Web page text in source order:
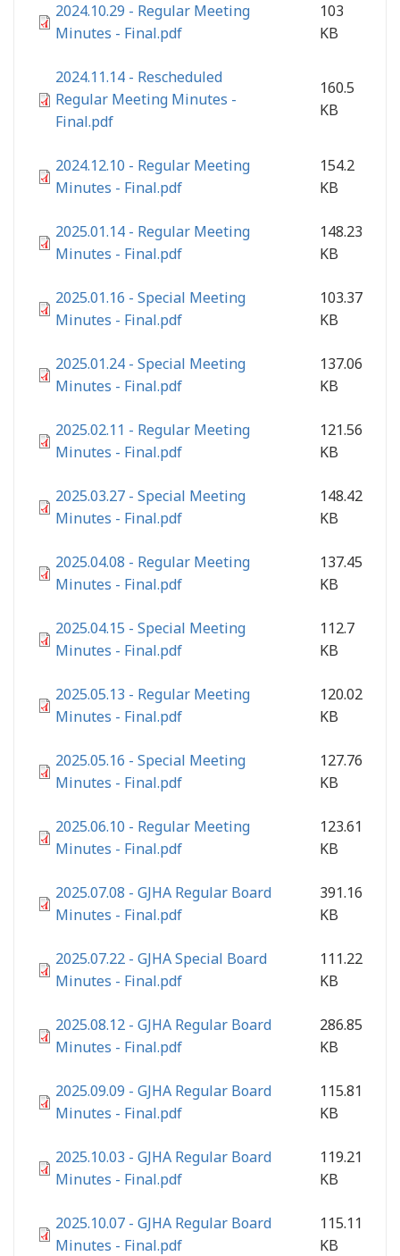
2024.10.29 - Regular Meeting
Minutes - Final.pdf
103
KB
2024.11.14 - Rescheduled
Regular Meeting Minutes -
Final.pdf
160.5
KB
2024.12.10 - Regular Meeting
Minutes - Final.pdf
154.2
KB
2025.01.14 - Regular Meeting
Minutes - Final.pdf
148.23
KB
2025.01.16 - Special Meeting
Minutes - Final.pdf
103.37
KB
2025.01.24 - Special Meeting
Minutes - Final.pdf
137.06
KB
2025.02.11 - Regular Meeting
Minutes - Final.pdf
121.56
KB
2025.03.27 - Special Meeting
Minutes - Final.pdf
148.42
KB
2025.04.08 - Regular Meeting
Minutes - Final.pdf
137.45
KB
2025.04.15 - Special Meeting
Minutes - Final.pdf
112.7
KB
2025.05.13 - Regular Meeting
Minutes - Final.pdf
120.02
KB
2025.05.16 - Special Meeting
Minutes - Final.pdf
127.76
KB
2025.06.10 - Regular Meeting
Minutes - Final.pdf
123.61
KB
2025.07.08 - GJHA Regular Board
Minutes - Final.pdf
391.16
KB
2025.07.22 - GJHA Special Board
Minutes - Final.pdf
111.22
KB
2025.08.12 - GJHA Regular Board
Minutes - Final.pdf
286.85
KB
2025.09.09 - GJHA Regular Board
Minutes - Final.pdf
115.81
KB
2025.10.03 - GJHA Regular Board
Minutes - Final.pdf
119.21
KB
2025.10.07 - GJHA Regular Board
Minutes - Final.pdf
115.11
KB